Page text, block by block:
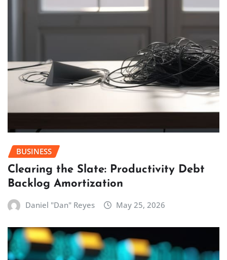
BUSINESS
Clearing the Slate: Productivity Debt
Backlog Amortization
Daniel "Dan" Reyes May 25, 2026